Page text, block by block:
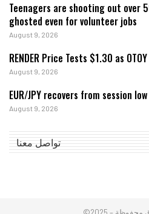
Teenagers are shooting out over
ghosted even for volunteer jobs
August 9, 2026
RENDER Price Tests $1.30 as
August 9, 2026
EUR/JPY recovers from session
August 9, 2026
تواصل معنا